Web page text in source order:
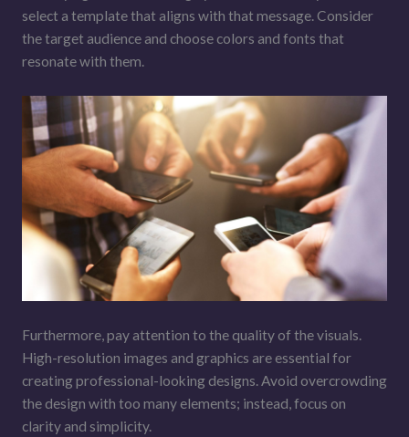
select a template that aligns with that message. Consider
the target audience and choose colors and fonts that
resonate with them.
Furthermore, pay attention to the quality of the visuals.
High-resolution images and graphics are essential for
creating professional-looking designs. Avoid overcrowding
the design with too many elements; instead, focus on
clarity and simplicity.